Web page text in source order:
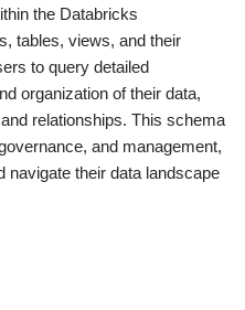
the Databricks
tables, views, and their
to query detailed
organization of their data,
relationships. This schema
and management,
navigate their data landscape